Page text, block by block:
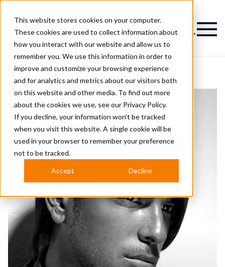
This website stores cookies on your computer.
These cookies are used to collect information about
how you interact with our website and allow us to
remember you. We use this information in order to
improve and customize your browsing experience
and for analytics and metrics about our visitors both
on this website and other media. To find out more
about the cookies we use, see our Privacy Policy.
If you decline, your information won’t be tracked
when you visit this website. A single cookie will be
used in your browser to remember your preference
not to be tracked.
Accept Decline
Magazine